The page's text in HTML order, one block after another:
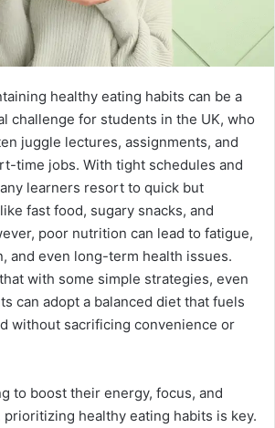
healthy eating habits can be a
challenge for students in the UK, who
juggle lectures, assignments, and
time jobs. With tight schedules and
learners resort to quick but
fast food, sugary snacks, and
poor nutrition can lead to fatigue,
and even long-term health issues.
with some simple strategies, even
can adopt a balanced diet that fuels
without sacrificing convenience or
to boost their energy, focus, and
healthy eating habits is key.